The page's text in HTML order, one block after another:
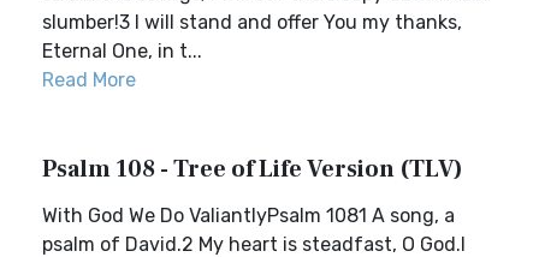
slumber!3 I will stand and offer You my thanks,
Eternal One, in t...
Read More
Psalm 108 - Tree of Life Version (TLV)
With God We Do ValiantlyPsalm 1081 A song, a
psalm of David.2 My heart is steadfast, O God.I